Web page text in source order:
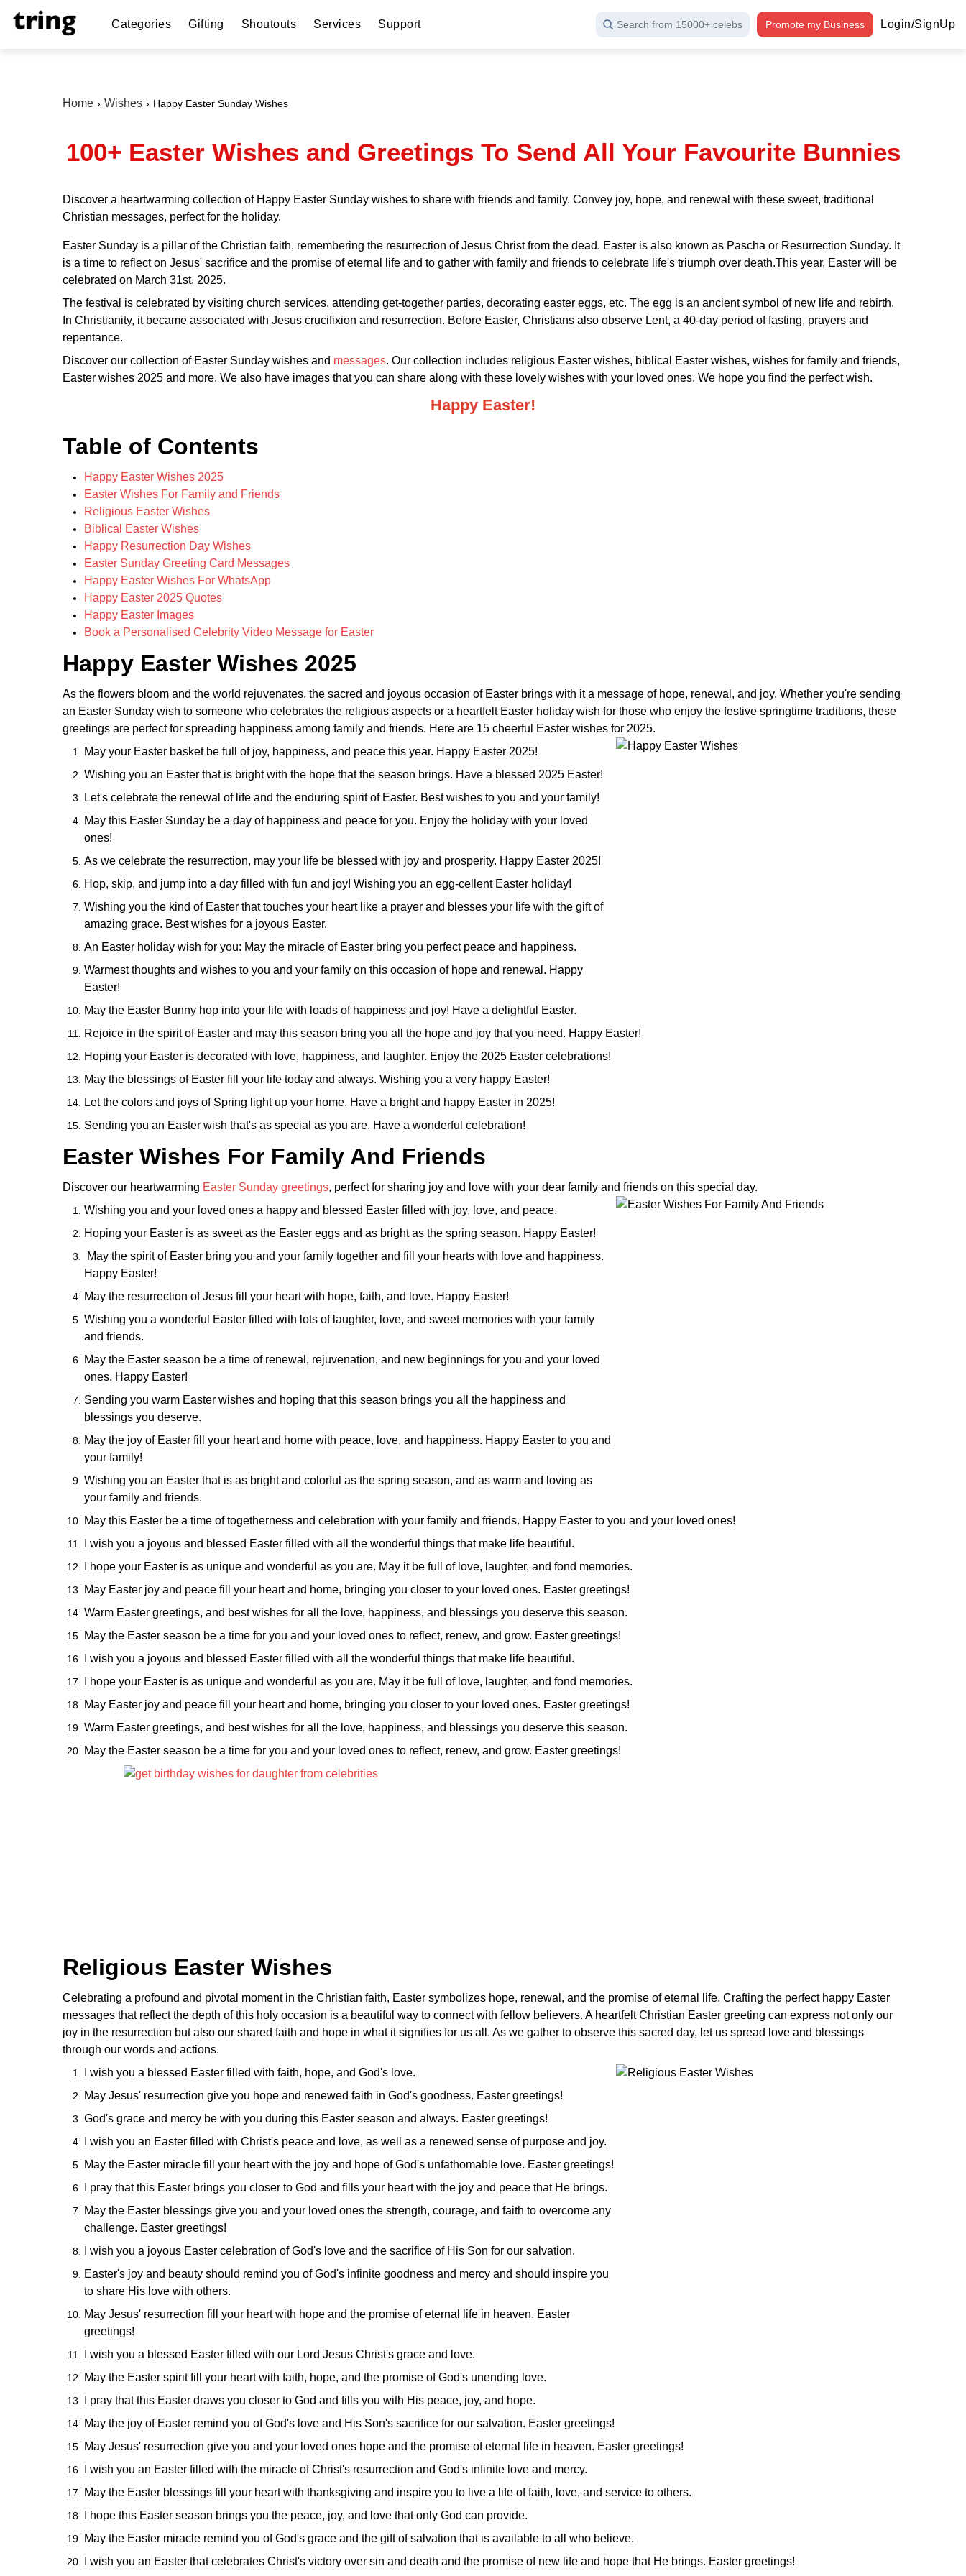
Categories Gifting Shoutouts Services Support Search from 15000+ celebs Promote my Business Login/SignUp
Home Wishes Happy Easter Sunday Wishes
100+ Easter Wishes and Greetings To Send All Your Favourite Bunnies
Discover a heartwarming collection of Happy Easter Sunday wishes to share with friends and family. Convey joy, hope, and renewal with these sweet, traditional
Christian messages, perfect for the holiday.
Easter Sunday is a pillar of the Christian faith, remembering the resurrection of Jesus Christ from the dead. Easter is also known as Pascha or Resurrection Sunday. It
is a time to reflect on Jesus' sacrifice and the promise of eternal life and to gather with family and friends to celebrate life's triumph over death.This year, Easter will be
celebrated on March 31st, 2025.
The festival is celebrated by visiting church services, attending get-together parties, decorating easter eggs, etc. The egg is an ancient symbol of new life and rebirth.
In Christianity, it became associated with Jesus crucifixion and resurrection. Before Easter, Christians also observe Lent, a 40-day period of fasting, prayers and
repentance.
Discover our collection of Easter Sunday wishes and messages. Our collection includes religious Easter wishes, biblical Easter wishes, wishes for family and friends,
Easter wishes 2025 and more. We also have images that you can share along with these lovely wishes with your loved ones. We hope you find the perfect wish.
Happy Easter!
Table of Contents
Happy Easter Wishes 2025
Easter Wishes For Family and Friends
Religious Easter Wishes
Biblical Easter Wishes
Happy Resurrection Day Wishes
Easter Sunday Greeting Card Messages
Happy Easter Wishes For WhatsApp
Happy Easter 2025 Quotes
Happy Easter Images
Book a Personalised Celebrity Video Message for Easter
Happy Easter Wishes 2025
As the flowers bloom and the world rejuvenates, the sacred and joyous occasion of Easter brings with it a message of hope, renewal, and joy. Whether you're sending
an Easter Sunday wish to someone who celebrates the religious aspects or a heartfelt Easter holiday wish for those who enjoy the festive springtime traditions, these
greetings are perfect for spreading happiness among family and friends. Here are 15 cheerful Easter wishes for 2025.
May your Easter basket be full of joy, happiness, and peace this year. Happy Easter 2025!
Wishing you an Easter that is bright with the hope that the season brings. Have a blessed 2025 Easter!
Let's celebrate the renewal of life and the enduring spirit of Easter. Best wishes to you and your family!
May this Easter Sunday be a day of happiness and peace for you. Enjoy the holiday with your loved
ones!
As we celebrate the resurrection, may your life be blessed with joy and prosperity. Happy Easter 2025!
Hop, skip, and jump into a day filled with fun and joy! Wishing you an egg-cellent Easter holiday!
Wishing you the kind of Easter that touches your heart like a prayer and blesses your life with the gift of
amazing grace. Best wishes for a joyous Easter.
An Easter holiday wish for you: May the miracle of Easter bring you perfect peace and happiness.
Warmest thoughts and wishes to you and your family on this occasion of hope and renewal. Happy
Easter!
May the Easter Bunny hop into your life with loads of happiness and joy! Have a delightful Easter.
Rejoice in the spirit of Easter and may this season bring you all the hope and joy that you need. Happy Easter!
Hoping your Easter is decorated with love, happiness, and laughter. Enjoy the 2025 Easter celebrations!
May the blessings of Easter fill your life today and always. Wishing you a very happy Easter!
Let the colors and joys of Spring light up your home. Have a bright and happy Easter in 2025!
Sending you an Easter wish that's as special as you are. Have a wonderful celebration!
Easter Wishes For Family And Friends
Discover our heartwarming Easter Sunday greetings, perfect for sharing joy and love with your dear family and friends on this special day.
Wishing you and your loved ones a happy and blessed Easter filled with joy, love, and peace.
Hoping your Easter is as sweet as the Easter eggs and as bright as the spring season. Happy Easter!
May the spirit of Easter bring you and your family together and fill your hearts with love and happiness.
Happy Easter!
May the resurrection of Jesus fill your heart with hope, faith, and love. Happy Easter!
Wishing you a wonderful Easter filled with lots of laughter, love, and sweet memories with your family
and friends.
May the Easter season be a time of renewal, rejuvenation, and new beginnings for you and your loved
ones. Happy Easter!
Sending you warm Easter wishes and hoping that this season brings you all the happiness and
blessings you deserve.
May the joy of Easter fill your heart and home with peace, love, and happiness. Happy Easter to you and
your family!
Wishing you an Easter that is as bright and colorful as the spring season, and as warm and loving as
your family and friends.
May this Easter be a time of togetherness and celebration with your family and friends. Happy Easter to you and your loved ones!
I wish you a joyous and blessed Easter filled with all the wonderful things that make life beautiful.
I hope your Easter is as unique and wonderful as you are. May it be full of love, laughter, and fond memories.
May Easter joy and peace fill your heart and home, bringing you closer to your loved ones. Easter greetings!
Warm Easter greetings, and best wishes for all the love, happiness, and blessings you deserve this season.
May the Easter season be a time for you and your loved ones to reflect, renew, and grow. Easter greetings!
I wish you a joyous and blessed Easter filled with all the wonderful things that make life beautiful.
I hope your Easter is as unique and wonderful as you are. May it be full of love, laughter, and fond memories.
May Easter joy and peace fill your heart and home, bringing you closer to your loved ones. Easter greetings!
Warm Easter greetings, and best wishes for all the love, happiness, and blessings you deserve this season.
May the Easter season be a time for you and your loved ones to reflect, renew, and grow. Easter greetings!
Religious Easter Wishes
Celebrating a profound and pivotal moment in the Christian faith, Easter symbolizes hope, renewal, and the promise of eternal life. Crafting the perfect happy Easter
messages that reflect the depth of this holy occasion is a beautiful way to connect with fellow believers. A heartfelt Christian Easter greeting can express not only our
joy in the resurrection but also our shared faith and hope in what it signifies for us all. As we gather to observe this sacred day, let us spread love and blessings
through our words and actions.
I wish you a blessed Easter filled with faith, hope, and God's love.
May Jesus' resurrection give you hope and renewed faith in God's goodness. Easter greetings!
God's grace and mercy be with you during this Easter season and always. Easter greetings!
I wish you an Easter filled with Christ's peace and love, as well as a renewed sense of purpose and joy.
May the Easter miracle fill your heart with the joy and hope of God's unfathomable love. Easter greetings!
I pray that this Easter brings you closer to God and fills your heart with the joy and peace that He brings.
May the Easter blessings give you and your loved ones the strength, courage, and faith to overcome any
challenge. Easter greetings!
I wish you a joyous Easter celebration of God's love and the sacrifice of His Son for our salvation.
Easter's joy and beauty should remind you of God's infinite goodness and mercy and should inspire you
to share His love with others.
May Jesus' resurrection fill your heart with hope and the promise of eternal life in heaven. Easter
greetings!
I wish you a blessed Easter filled with our Lord Jesus Christ's grace and love.
May the Easter spirit fill your heart with faith, hope, and the promise of God's unending love.
I pray that this Easter draws you closer to God and fills you with His peace, joy, and hope.
May the joy of Easter remind you of God's love and His Son's sacrifice for our salvation. Easter greetings!
May Jesus' resurrection give you and your loved ones hope and the promise of eternal life in heaven. Easter greetings!
I wish you an Easter filled with the miracle of Christ's resurrection and God's infinite love and mercy.
May the Easter blessings fill your heart with thanksgiving and inspire you to live a life of faith, love, and service to others.
I hope this Easter season brings you the peace, joy, and love that only God can provide.
May the Easter miracle remind you of God's grace and the gift of salvation that is available to all who believe.
I wish you an Easter that celebrates Christ's victory over sin and death and the promise of new life and hope that He brings. Easter greetings!